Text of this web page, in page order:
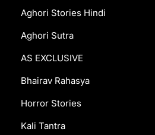
Aghori Stories Hindi
Aghori Sutra
AS EXCLUSIVE
Bhairav Rahasya
Horror Stories
Kali Tantra